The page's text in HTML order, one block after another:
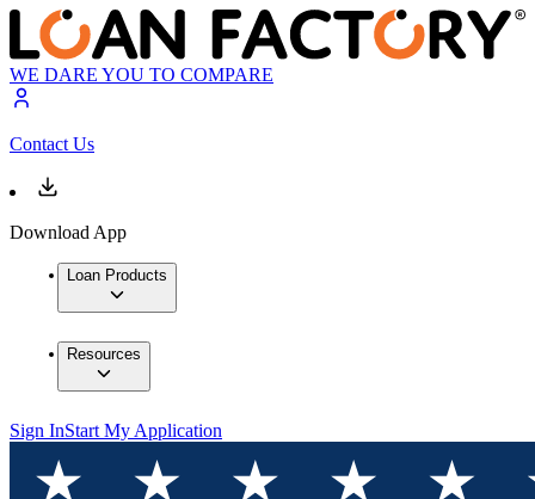
WE DARE YOU TO COMPARE
Contact Us
Download App
Loan Products
Resources
Sign InStart My Application